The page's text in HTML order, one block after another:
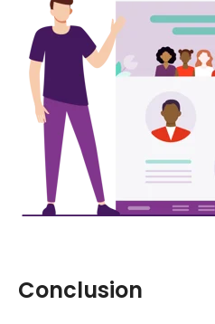
Conclusion